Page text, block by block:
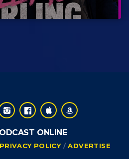
ONLINE
PRIVACY POLICY
ADVERTISE